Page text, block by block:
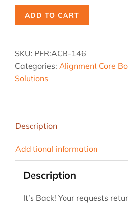
ADD TO CART
SKU: PFR:ACB-146
Categories: Alignment Core
Solutions
Description
Additional information
Description
It’s Back! Your requests